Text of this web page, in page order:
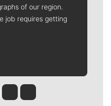
of our region.
job requires getting
Meehan
Molly QuinnRob Curley